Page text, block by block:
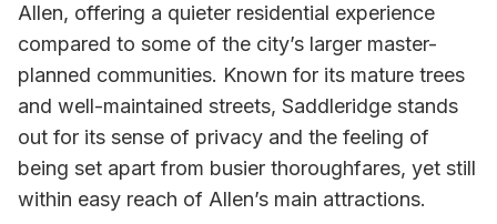
Allen, offering a quieter residential experience
compared to some of the city’s larger master-
planned communities. Known for its mature trees
and well-maintained streets, Saddleridge stands
out for its sense of privacy and the feeling of
being set apart from busier thoroughfares, yet still
within easy reach of Allen’s main attractions.